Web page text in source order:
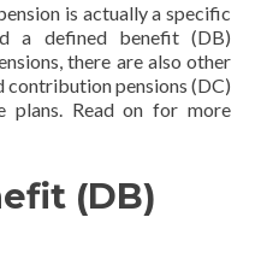
is actually a specific
a defined benefit (DB)
there are also other
contribution pensions (DC)
plans. Read on for more
(DB)